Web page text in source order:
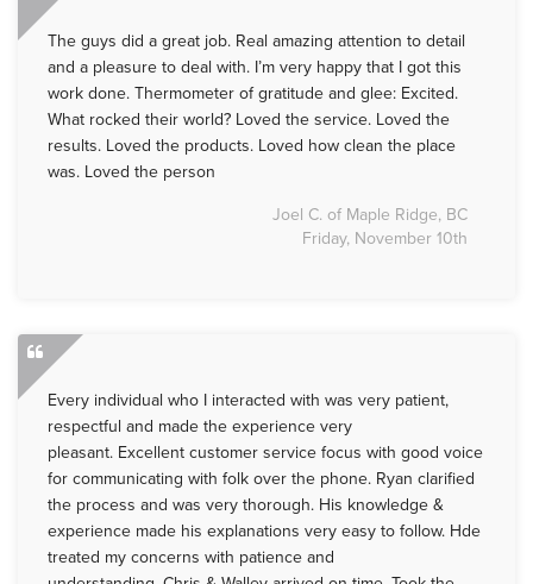
The guys did a great job. Real amazing attention to detail
and a pleasure to deal with. I’m very happy that I got this
work done. Thermometer of gratitude and glee: Excited.
What rocked their world? Loved the service. Loved the
results. Loved the products. Loved how clean the place
was. Loved the person
Joel C. of Maple Ridge, BC
Friday, November 10th
Every individual who I interacted with was very patient,
respectful and made the experience very
pleasant. Excellent customer service focus with good voice
for communicating with folk over the phone. Ryan clarified
the process and was very thorough. His knowledge &
experience made his explanations very easy to follow. Hde
treated my concerns with patience and